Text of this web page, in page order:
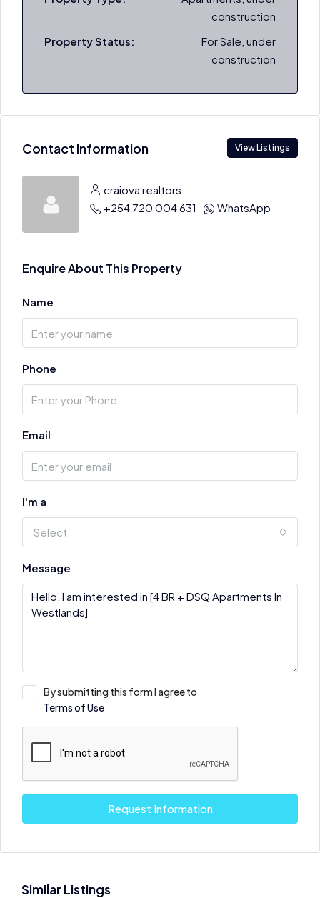
construction
Property Status:
For Sale, under
construction
Contact Information View Listings
craiova realtors
+254 720 004 631
WhatsApp
Enquire About This Property
Name
Phone
Email
I'm a
Select
Message
By submitting this form I agree to
Terms of Use
Request Information
Similar Listings